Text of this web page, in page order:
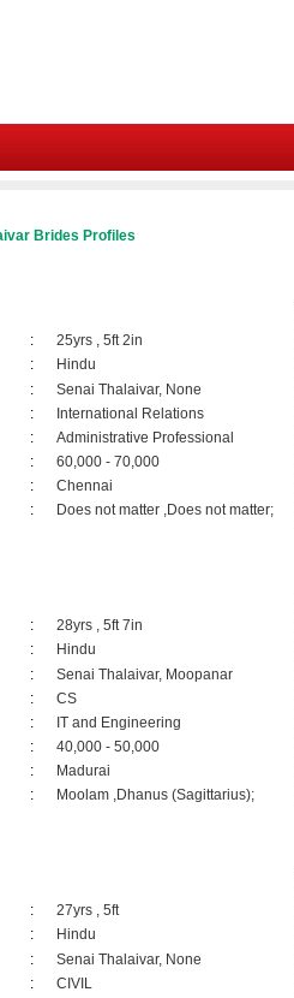
Brides Profiles
:
25yrs , 5ft 2in
:
Hindu
:
Senai Thalaivar, None
:
International Relations
:
Administrative Professional
:
60,000 - 70,000
:
Chennai
: Does not matter ,Does not matter;
:
28yrs , 5ft 7in
:
Hindu
:
Senai Thalaivar, Moopanar
:
CS
:
IT and Engineering
:
40,000 - 50,000
:
Madurai
: Moolam ,Dhanus (Sagittarius);
:
27yrs , 5ft
:
Hindu
:
Senai Thalaivar, None
:
CIVIL